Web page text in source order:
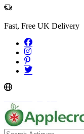
Fast, Free UK Delivery